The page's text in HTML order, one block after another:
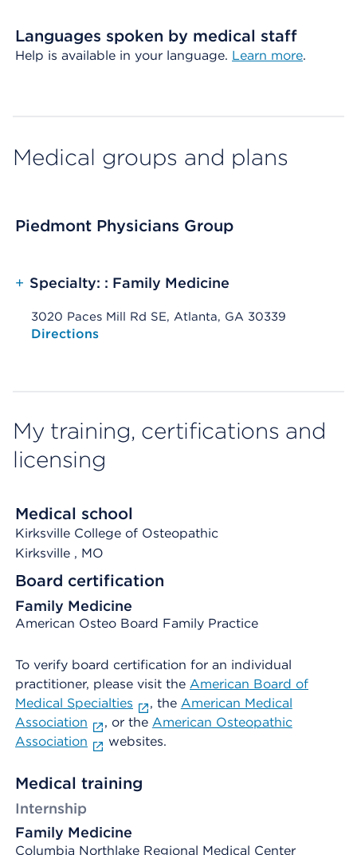
Languages spoken by medical staff
Help is available in your language. Learn more.
Medical groups and plans
Piedmont Physicians Group
+ Specialty: : Family Medicine
3020 Paces Mill Rd SE, Atlanta, GA 30339
Opens native map application on mobile devices
Directions
My training, certifications and
licensing
Medical school
Kirksville College of Osteopathic
Kirksville , MO
Board certification
Family Medicine
American Osteo Board Family Practice
To verify board certification for an individual
practitioner, please visit the American Board of
Medical Specialties
, the American Medical
Association
, or the American Osteopathic
Association
websites.
Medical training
Internship
Family Medicine
Columbia Northlake Regional Medical Center